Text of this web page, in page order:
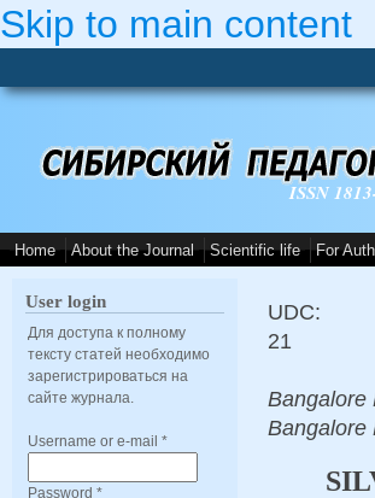
Skip to main content
ISSN
Home About the Journal Scientific life For
User login
Для доступа к полному
тексту статей необходимо
зарегистрироваться на
сайте журнала.
Username or e-mail *
Password *
UDC:
21
Bangalore
Bangalore